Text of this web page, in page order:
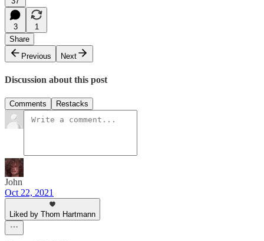
3
1
Share
Previous
Next
Discussion about this post
Comments Restacks
John
Oct 22, 2021
Liked by Thom Hartmann